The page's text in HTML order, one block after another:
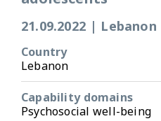
21.09.2022 | Lebanon
Country
Lebanon
Capability domains
Psychosocial well-being